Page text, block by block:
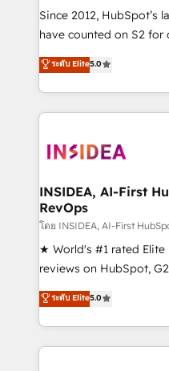
Secure: Soc2 compliant 🛡️ - Pricing:
starting at $1,5k 💵 - Speed: Launch in 14
Scale: Fastest tiering Elite HubSpot Partner 🪴 -
marketing agency for
technical agency for a
Since 2012, HubSpot’s
have counted on S2 for
management, systems
solutions that deliver
transform brand experiences As one of
service creative
winning design to build
marketing campaigns,
fuel long-term success We connect the entire
customer lifecycle
ensure long-term
management
HubSpot accreditations
hundreds of
ระดับ Elite5.0
INSIDEA, AI-First
RevOps
โดย INSIDEA, AI-First
★ World's #1 rated Elite
reviews on HubSpot,
Certified Experts &
1,500+
First, RevOps-led,
Company of the Year 2024/25
ระดับ Elite5.0